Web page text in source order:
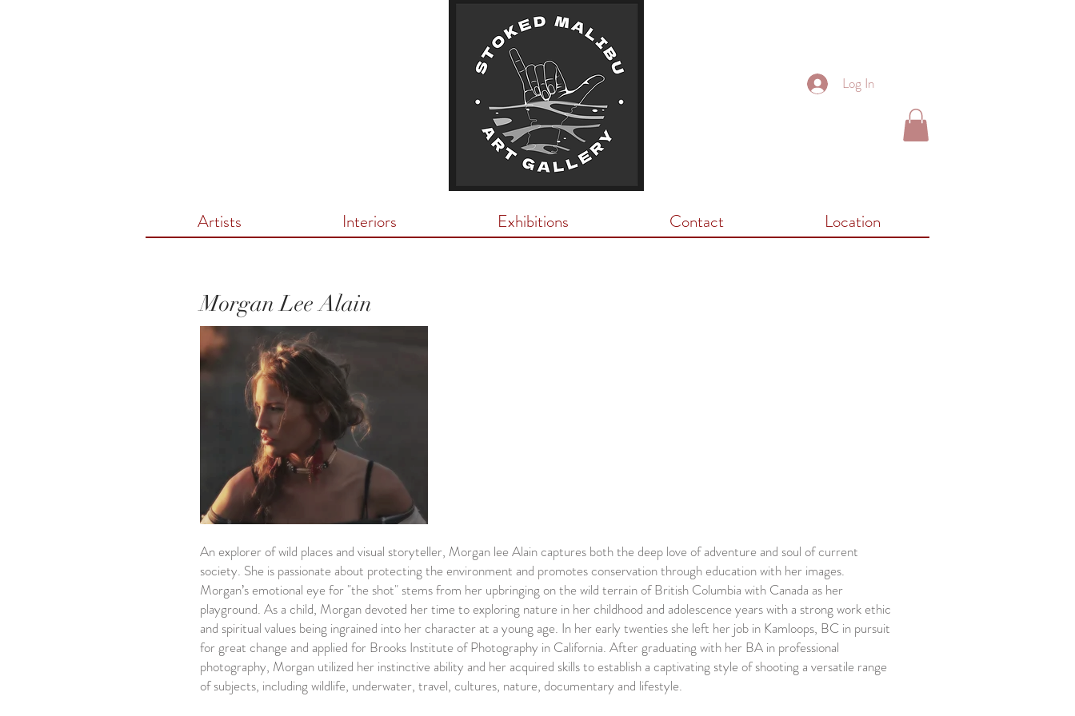
Log In
Artists Interiors Exhibitions Contact Location
Morgan Lee Alain
An explorer of wild places and visual storyteller, Morgan lee Alain captures both the deep love of adventure and soul of current
society. She is passionate about protecting the environment and promotes conservation through education with her images.
Morgan’s emotional eye for "the shot" stems from her upbringing on the wild terrain of British Columbia with Canada as her
playground. As a child, Morgan devoted her time to exploring nature in her childhood and adolescence years with a strong work ethic
and spiritual values being ingrained into her character at a young age. In her early twenties she left her job in Kamloops, BC in pursuit
for great change and applied for Brooks Institute of Photography in California. After graduating with her BA in professional
photography, Morgan utilized her instinctive ability and her acquired skills to establish a captivating style of shooting a versatile range
of subjects, including wildlife, underwater, travel, cultures, nature, documentary and lifestyle.